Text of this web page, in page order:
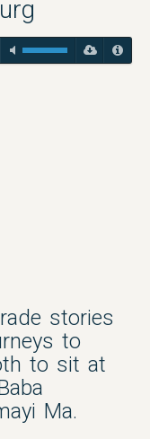
stories
to
to sit at
Ma.